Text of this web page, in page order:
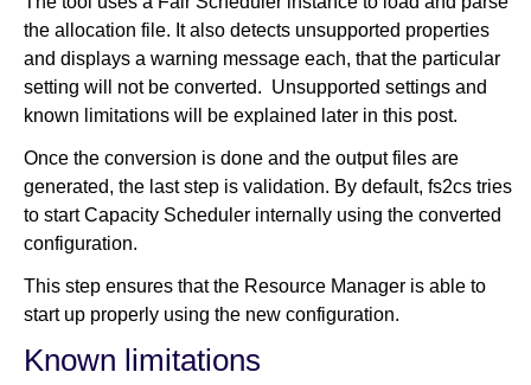
the allocation file. It also detects unsupported properties
and displays a warning message each, that the particular
setting will not be converted. Unsupported settings and
known limitations will be explained later in this post.
Once the conversion is done and the output files are
generated, the last step is validation. By default, fs2cs tries
to start Capacity Scheduler internally using the converted
configuration.
This step ensures that the Resource Manager is able to
start up properly using the new configuration.
Known limitations